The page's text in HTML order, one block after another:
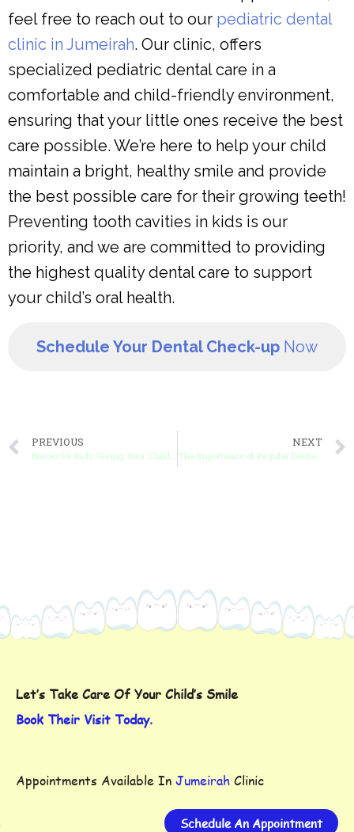
feel free to reach out to our pediatric dental
clinic in Jumeirah. Our clinic, offers
specialized pediatric dental care in a
comfortable and child-friendly environment,
ensuring that your little ones receive the best
care possible. We’re here to help your child
maintain a bright, healthy smile and provide
the best possible care for their growing teeth!
Preventing tooth cavities in kids is our
priority, and we are committed to providing
the highest quality dental care to support
your child’s oral health.
Schedule Your Dental Check-up Now
PREVIOUS NEXT
Let’s Take Care Of Your Child’s Smile
Book Their Visit Today.
Appointments Available In Jumeirah Clinic
Schedule An Appointment